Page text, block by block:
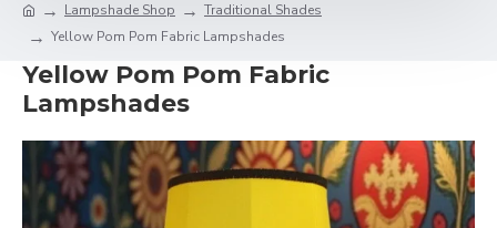
Lampshade Shop
Traditional Shades
Yellow Pom Pom Fabric Lampshades
Yellow Pom Pom Fabric
Lampshades